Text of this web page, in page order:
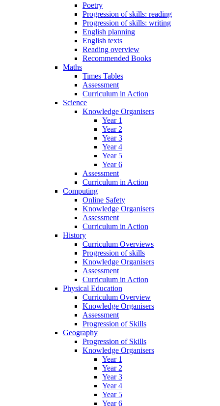
Poetry
Progression of skills: reading
Progression of skills: writing
English planning
English texts
Reading overview
Recommended Books
Maths
Times Tables
Assessment
Curriculum in Action
Science
Knowledge Organisers
Year 1
Year 2
Year 3
Year 4
Year 5
Year 6
Assessment
Curriculum in Action
Computing
Online Safety
Knowledge Organisers
Assessment
Curriculum in Action
History
Curriculum Overviews
Progression of skills
Knowledge Organisers
Assessment
Curriculum in Action
Physical Education
Curriculum Overview
Knowledge Organisers
Assessment
Progression of Skills
Geography
Progression of Skills
Knowledge Organisers
Year 1
Year 2
Year 3
Year 4
Year 5
Year 6